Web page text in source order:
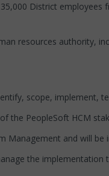
District
resources authority,
scope, implement,
the PeopleSoft HCM
Management and will
the